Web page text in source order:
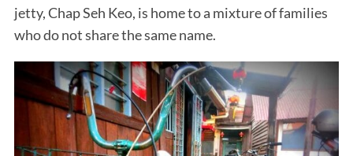
jetty, Chap Seh Keo, is home to a mixture of families
who do not share the same name.